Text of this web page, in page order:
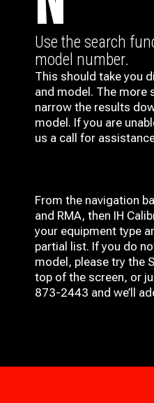
Use the search
model number.
This should take you
and model. The more
narrow the results
model. If you are
us a call for
From the navigation
and RMA, then IH
your equipment type
partial list. If you do
model, please try the
top of the screen, or
873-2443 and we’ll